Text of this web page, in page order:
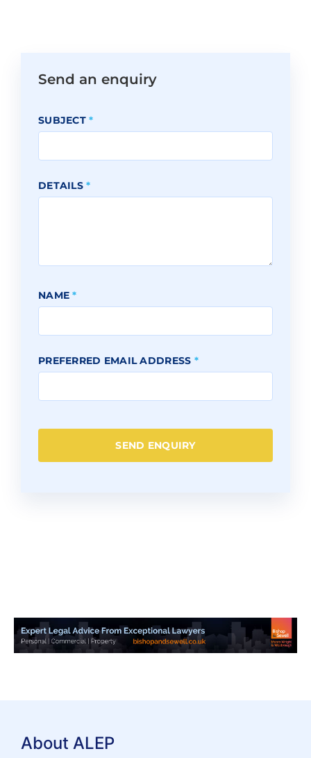
Send an enquiry
SUBJECT*
DETAILS*
NAME*
PREFERRED EMAIL ADDRESS *
SEND ENQUIRY
About ALEP